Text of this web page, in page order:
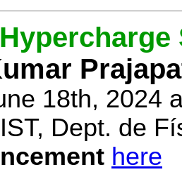
18th, 2024
Dept. de
here